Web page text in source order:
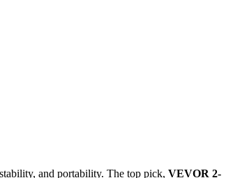
and portability. The top pick, VEVOR 2-